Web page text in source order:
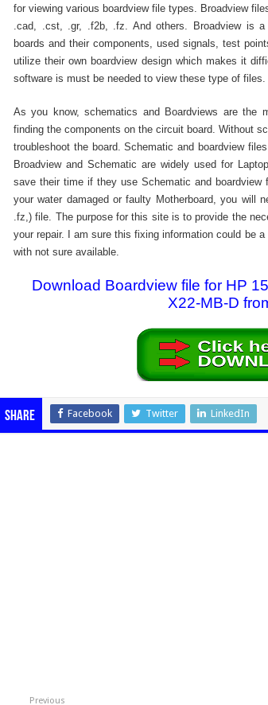
for viewing various boardview file types. Broadview
.cad, .cst, .gr, .f2b, .fz. And others. Broadview is
boards and their components, used signals, test
utilize their own boardview design which makes it
software is must be needed to view these type of files.
As you know, schematics and Boardviews are the
finding the components on the circuit board. Without
troubleshoot the board. Schematic and boardview
Broadview and Schematic are widely used for
save their time if they use Schematic and
your water damaged or faulty Motherboard, you will
.fz,) file. The purpose for this site is to provide the
your repair. I am sure this fixing information could be
with not sure available.
Download Boardview file for HP
X22-MB-D
Share Facebook Twitter LinkedIn
Previous